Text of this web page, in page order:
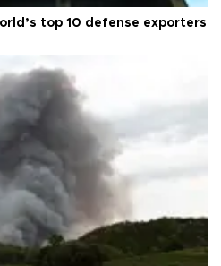
top 10 defense exporters